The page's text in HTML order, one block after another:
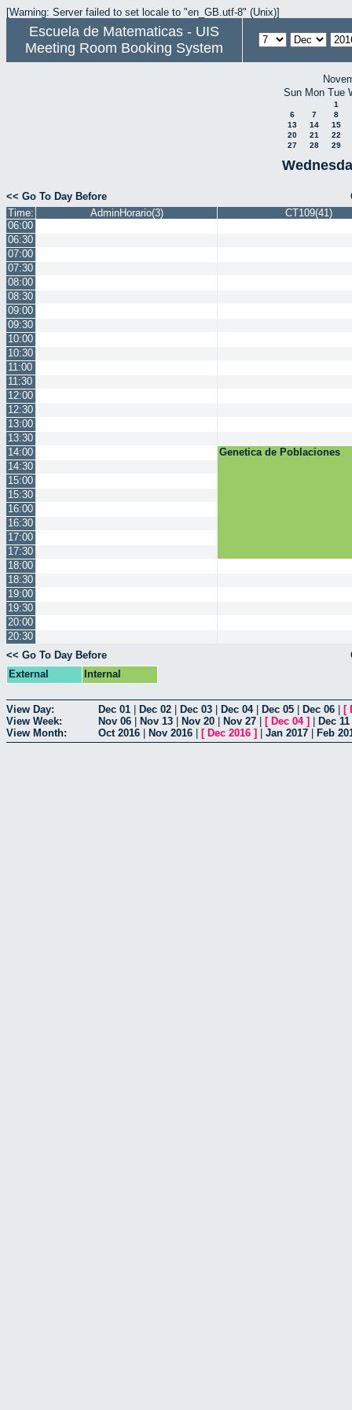
[Warning: Server failed to set locale to "en_GB.utf-8" (Unix)]
Escuela de Matematicas - UIS
Meeting Room Booking System
Sun Mon Tue
1
6
7
8
13
14
15
20
21
22
27
28 29
<< Go To Day Before
Time:
AdminHorario(3)
CT109(41)
06:00
06:30
07:00
07:30
08:00
08:30
09:00
09:30
10:00
10:30
11:00
11:30
12:00
12:30
13:00
13:30
14:00
Genetica de Poblaciones
14:30
15:00
15:30
16:00
16:30
17:00
17:30
18:00
18:30
19:00
19:30
20:00
20:30
<< Go To Day Before
External
Internal
View Day: Dec 01 Dec 02 Dec 03 Dec 04| Dec 05 Dec 06 [
View Week:
Nov 06 Nov 13 Nov 20 Nov 27 [ Dec 04] Dec 11
View Month:
Oct 2016 Nov 2016 [ Dec 2016 ] Jan 2017 Feb